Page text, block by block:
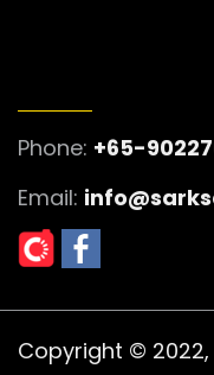
Phone: +65-
Email:
Copyright © 2022,